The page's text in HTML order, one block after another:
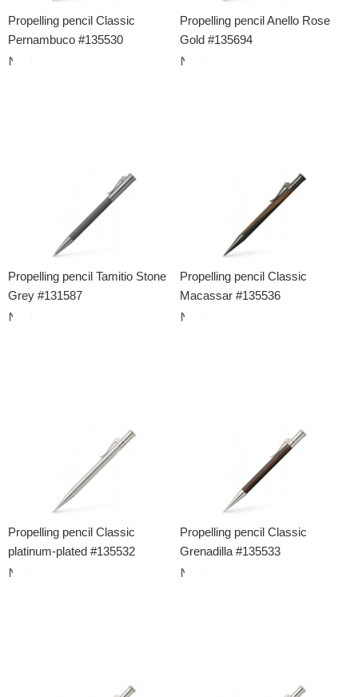
Propelling pencil Classic
Pernambuco #135530
Propelling pencil Anello Rose
Gold #135694
Propelling pencil Tamitio Stone
Grey #131587
Propelling pencil Classic
Macassar #135536
Propelling pencil Classic
platinum-plated #135532
Propelling pencil Classic
Grenadilla #135533